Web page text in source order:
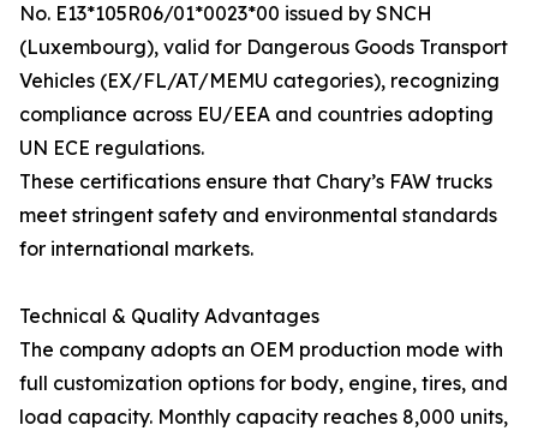
No. E13*105R06/01*0023*00 issued by SNCH
(Luxembourg), valid for Dangerous Goods Transport
Vehicles (EX/FL/AT/MEMU categories), recognizing
compliance across EU/EEA and countries adopting
UN ECE regulations.
These certifications ensure that Chary’s FAW trucks
meet stringent safety and environmental standards
for international markets.
Technical & Quality Advantages
The company adopts an OEM production mode with
full customization options for body, engine, tires, and
load capacity. Monthly capacity reaches 8,000 units,